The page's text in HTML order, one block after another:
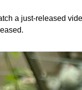
a just-released